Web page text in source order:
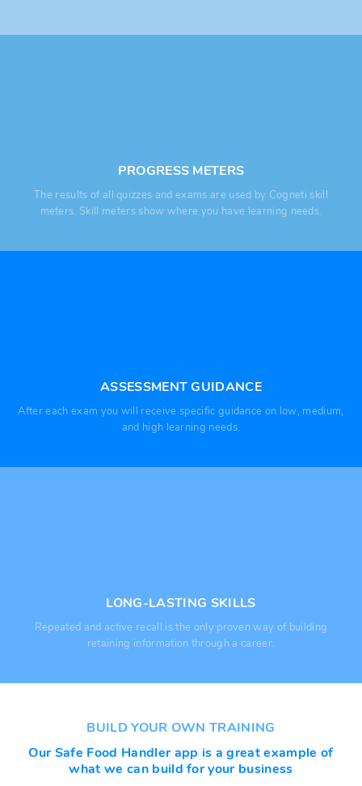
PROGRESS METERS
The results of all quizzes and exams are used by Cogneti skill
meters. Skill meters show where you have learning needs.
ASSESSMENT GUIDANCE
After each exam you will receive specific guidance on low, medium,
and high learning needs.
LONG-LASTING SKILLS
Repeated and active recall is the only proven way of building
retaining information through a career.
BUILD YOUR OWN TRAINING
OurSafe Food Handlerapp is a great example of
what we can build for your business